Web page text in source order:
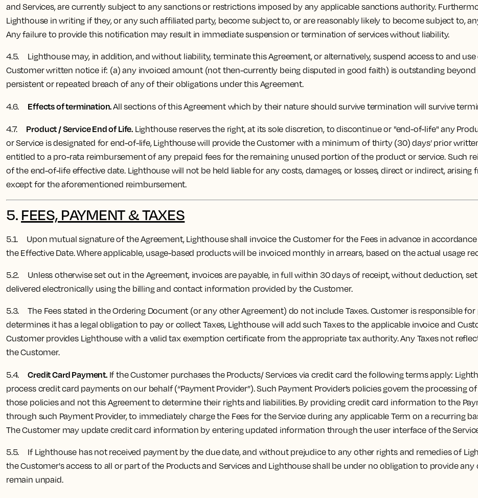
and Services, are currently subject to any sanctions or restrictions imposed by any applicable sanctions authority.
Lighthouse in writing if they, or any such affiliated party, become subject to, or are reasonably likely to become subject to,
Any failure to provide this notification may result in immediate suspension or termination of services without liability.
4.5. Lighthouse may, in addition, and without liability, terminate this Agreement, or alternatively, suspend access to and
Customer written notice if: (a) any invoiced amount (not then-currently being disputed in good faith) is outstanding
persistent or repeated breach of any of their obligations under this Agreement.
4.6. Effects of termination.All sections of this Agreement which by their nature should survive termination will survive
4.7. Product / Service End of Life. Lighthouse reserves the right, at its sole discretion, to discontinue or "end-of-life" any
or Service is designated for end-of-life, Lighthouse will provide the Customer with a minimum of thirty (30) days’ prior
entitled to a pro-rata reimbursement of any prepaid fees for the remaining unused portion of the product or service. Such
of the end-of-life effective date. Lighthouse will not be held liable for any costs, damages, or losses, direct or indirect,
except for the aforementioned reimbursement.
5. FEES, PAYMENT & TAXES
5.1. Upon mutual signature of the Agreement, Lighthouse shall invoice the Customer for the Fees in advance in
the Effective Date.Where applicable, usage-based products will be invoiced monthly in arrears, based on the actual usage
5.2. Unless otherwise set out in the Agreement, invoices are payable, in full within 30 days of receipt, without deduction,
delivered electronically using the billing and contact information provided by the Customer.
5.3. The Fees stated in the Ordering Document (or any other Agreement) do not include Taxes. Customer is responsible for
determines it has a legal obligation to pay or collect Taxes, Lighthouse will add such Taxes to the applicable invoice and
Customer provides Lighthouse with a valid tax exemption certificate from the appropriate tax authority. Any Taxes not
the Customer.
5.4.Credit Card Payment.If the Customer purchases the Products/ Services via credit card the following terms apply:
process credit card payments on our behalf (“Payment Provider”). Such Payment Provider’s policies govern the processing
those policies and not this Agreement to determine their rights and liabilities. By providing credit card information to the
through such Payment Provider, to immediately charge the Fees for the Service during any applicable Term on a recurring
The Customer may update credit card information by entering updated information through the user interface of the
5.5. If Lighthouse has not received payment by the due date, and without prejudice to any other rights and remedies of
the Customer's access to all or part of the Products and Services and Lighthouse shall be under no obligation to provide
remain unpaid.